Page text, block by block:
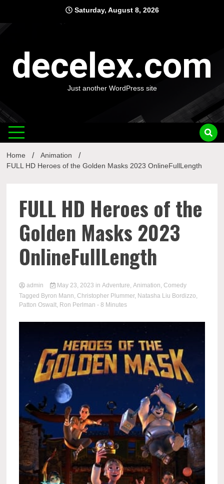
content
Saturday, August 8, 2026
decelex.com
Just another WordPress site
Home
Animation
FULL HD Heroes of the Golden Masks 2023 OnlineFullLength
FULL HD Heroes of the
Golden Masks 2023
OnlineFullLength
admin May 23, 2023 in Adventure, Animation, Comedy
Tagged Byron Mann,Christopher Plummer, Natasha Liu Bordizzo,
Patton Oswalt, Ron Perlman - 8 Minutes